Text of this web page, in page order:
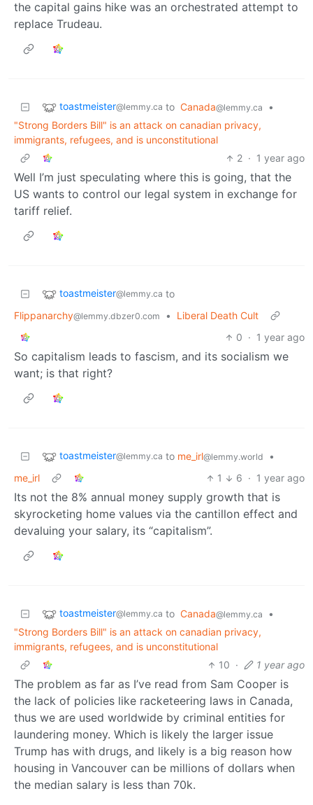
the capital gains hike was an orchestrated attempt to
replace Trudeau.
toastmeister@lemmy.ca to Canada@lemmy.ca
•
"Strong Borders Bill" is an attack on canadian privacy,
immigrants, refugees, and is unconstitutional
2 · 1 year ago
Well I’m just speculating where this is going, that the
US wants to control our legal system in exchange for
tariff relief.
toastmeister@lemmy.ca to
Flippanarchy@lemmy.dbzer0.com •
Liberal Death Cult
0 · 1 year ago
So capitalism leads to fascism, and its socialism we
want; is that right?
toastmeister@lemmy.ca to me_irl@lemmy.world
•
me_irl
1 6 · 1 year ago
Its not the 8% annual money supply growth that is
skyrocketing home values via the cantillon effect and
devaluing your salary, its “capitalism”.
toastmeister@lemmy.ca to Canada@lemmy.ca
•
"Strong Borders Bill" is an attack on canadian privacy,
immigrants, refugees, and is unconstitutional
10 · 1 year ago
The problem as far as I’ve read from Sam Cooper is
the lack of policies like racketeering laws in Canada,
thus we are used worldwide by criminal entities for
laundering money. Which is likely the larger issue
Trump has with drugs, and likely is a big reason how
housing in Vancouver can be millions of dollars when
the median salary is less than 70k.